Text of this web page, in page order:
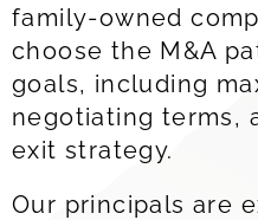
family-owned
choose the M&A
goals, including
negotiating terms,
exit strategy.
Our principals are